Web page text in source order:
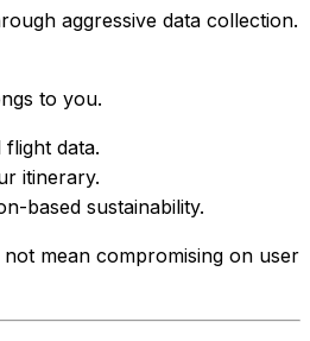
aggressive data collection.
to you.
data.
itinerary.
based sustainability.
mean compromising on user